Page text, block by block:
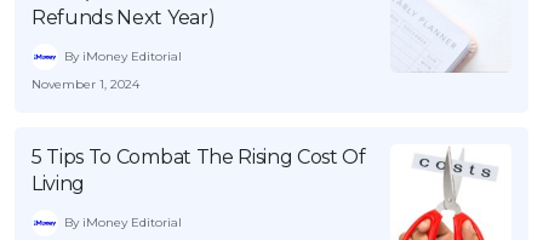
Refunds Next Year)
By iMoney Editorial
November 1, 2024
5 Tips To Combat The Rising Cost Of
Living
By iMoney Editorial